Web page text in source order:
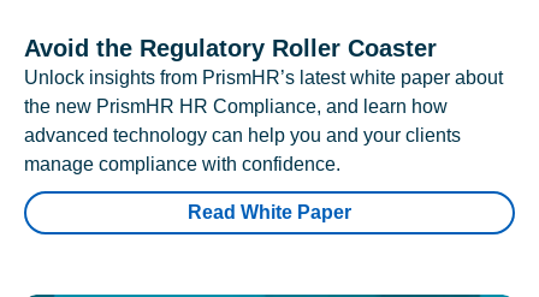
Avoid the Regulatory Roller Coaster
Unlock insights from PrismHR’s latest white paper about
the new PrismHR HR Compliance, and learn how
advanced technology can help you and your clients
manage compliance with confidence.
Read White Paper